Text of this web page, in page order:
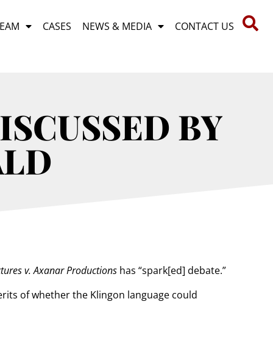
CASES NEWS & MEDIA CONTACT US
BY
v. Axanar Productions has “spark[ed] debate.”
of whether the Klingon language could